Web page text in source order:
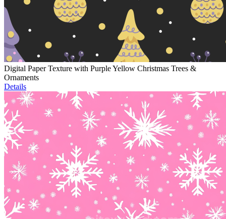
Digital Paper Texture with Purple Yellow Christmas Trees &
Ornaments
Details